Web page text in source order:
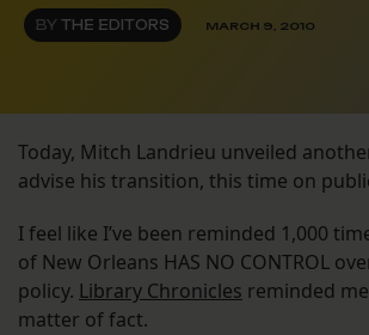
BY THE EDITORS MARCH 9, 2010
Today, Mitch Landrieu unveiled
advise his transition, this time on
I feel like I’ve been reminded 1,000
of New Orleans HAS NO CONTROL
policy. Library Chronicles reminded
matter of fact.